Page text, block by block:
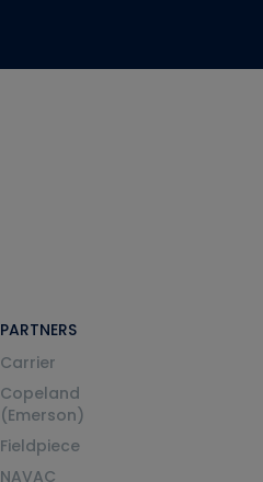
PARTNERS
Carrier
Copeland
(Emerson)
Fieldpiece
NAVAC